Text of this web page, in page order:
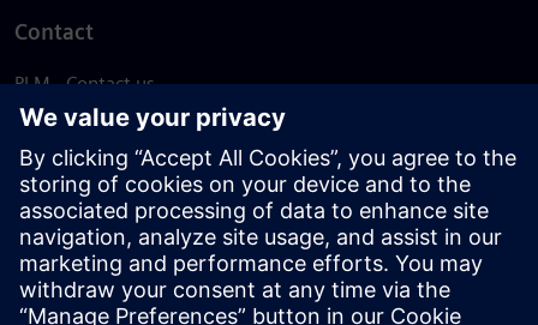
Contact
PLM - Contact us
EDA - Contact us
Worldwide offices
Support Center
Provide feedback
Report piracy